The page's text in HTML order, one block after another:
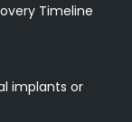
Timeline
implants or